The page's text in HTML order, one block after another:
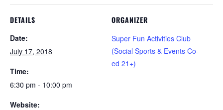
DETAILS
Date:
July 17, 2018
Time:
6:30 pm - 10:00 pm
Website:
ORGANIZER
Super Fun Activities Club
(Social Sports & Events Co-
ed 21+)